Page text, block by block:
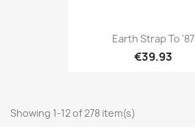
Earth Strap To '87
€39.93
Showing 1-12 of 278 item(s)